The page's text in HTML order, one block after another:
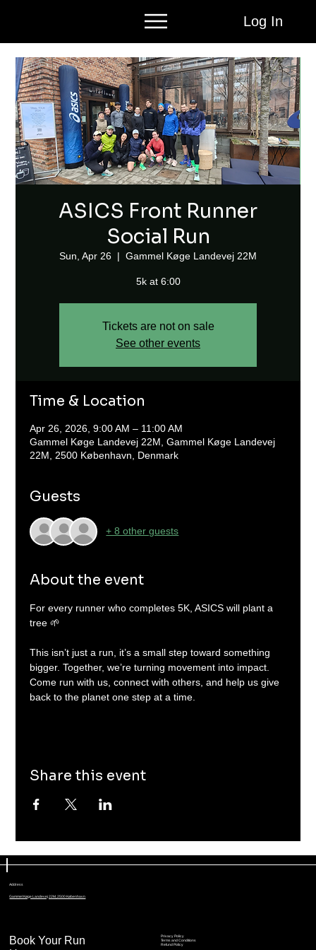
Log In
ASICS Front Runner
Social Run
Sun, Apr 26
  |
Gammel Køge Landevej 22M
5k at 6:00
Tickets are not on sale
See other events
Time & Location
Apr 26, 2026, 9:00 AM – 11:00 AM
Gammel Køge Landevej 22M, Gammel Køge Landevej
22M, 2500 København, Denmark
Guests
+ 8 other guests
About the event
For every runner who completes 5K, ASICS will plant a
tree 🌱
This isn’t just a run, it’s a small step toward something
bigger. Together, we’re turning movement into impact.
Come run with us, connect with others, and help us give
back to the planet one step at a time.
Share this event
Address
Gammel Køge Landevej 22M, 2500 København
Book Your Run
Privacy Policy
Terms and Conditions
Refund Policy